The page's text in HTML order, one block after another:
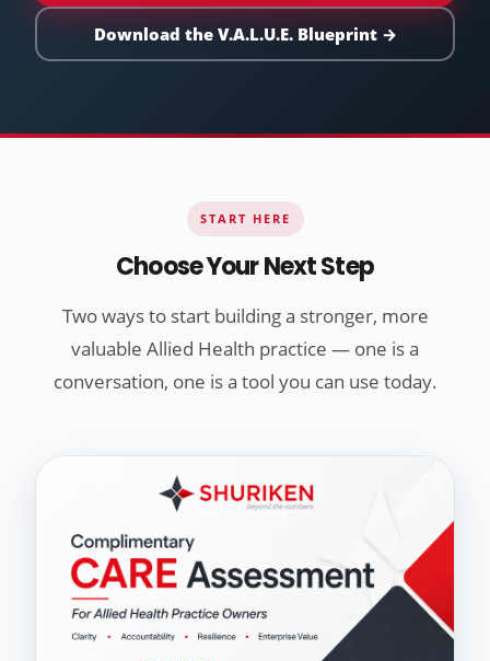
Download the V.A.L.U.E. Blueprint →
START HERE
Choose Your Next Step
Two ways to start building a stronger, more
valuable Allied Health practice — one is a
conversation, one is a tool you can use today.